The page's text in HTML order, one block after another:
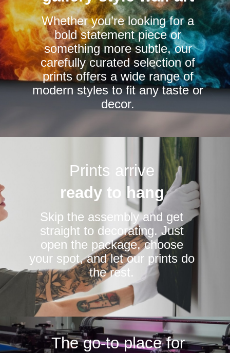
chosen
on
the
product
page
Whether you’re looking for a
bold statement piece or
something more subtle, our
carefully curated selection of
prints offers a wide range of
modern styles to fit any taste or
decor.
Prints arrive
ready to hang
Skip the assembly and get
straight to decorating. Just
open the package, choose
your spot, and let our prints do
the rest.
The go-to place for